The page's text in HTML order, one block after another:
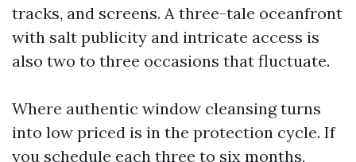
tracks, and screens. A three-tale oceanfront
with salt publicity and intricate access is
also two to three occasions that fluctuate.
Where authentic window cleansing turns
into low priced is in the protection cycle. If
you schedule each three to six months,